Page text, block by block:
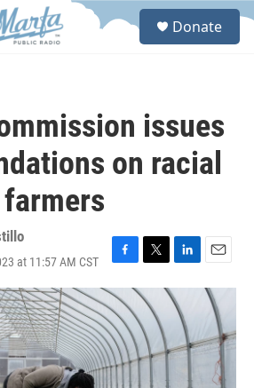
S
Donate
issues
on racial
at 11:57 AM CST
F
a
c
e
b
o
o
k
T
w
i
t
e
r
L
i
n
k
d
E
m
a
l